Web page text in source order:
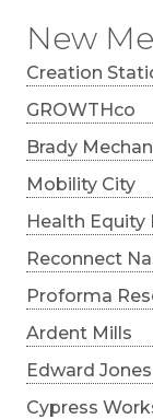
New
Creation
GROWTHco
Brady
Mobility City
Health Equity
Reconnect
Proforma
Ardent Mills
Edward
Cypress